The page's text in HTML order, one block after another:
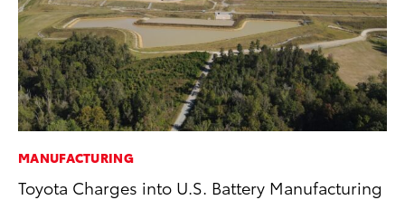
MANUFACTURING
Toyota Charges into U.S. Battery Manufacturing